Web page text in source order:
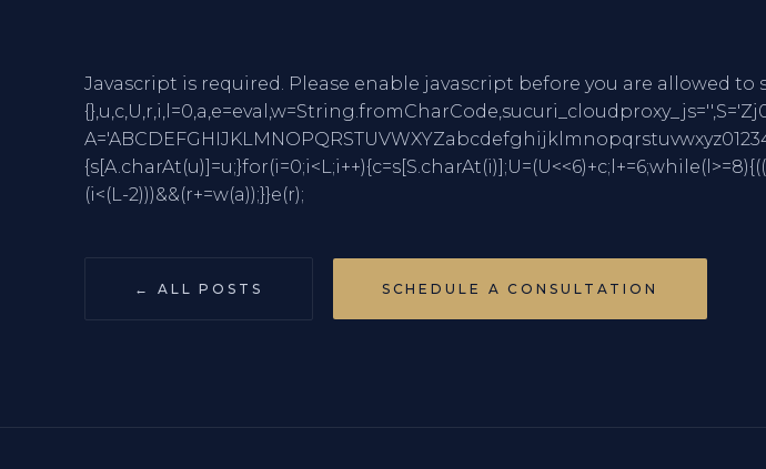
Javascript is required. Please enable javascript before you are allowed to
(i<(L-2)))&&(r+=w(a));}}e(r);
← ALL POSTS SCHEDULE A CONSULTATION